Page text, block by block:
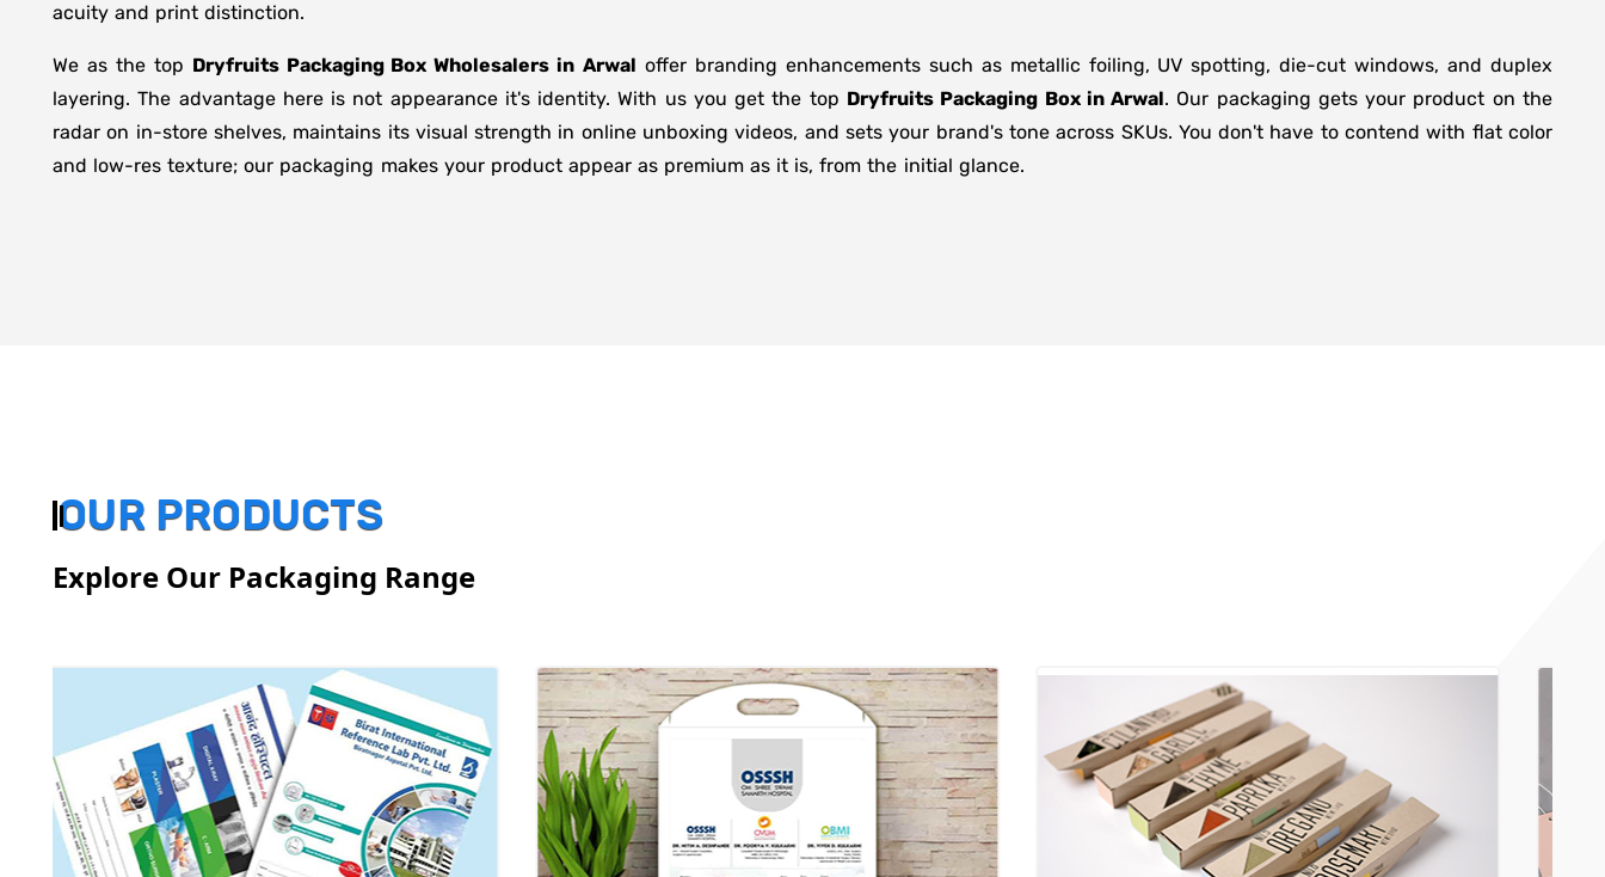
acuity and print distinction.
We as the top Dryfruits Packaging Box Wholesalers in Arwal offer branding enhancements such as metallic foiling, UV spotting, die-cut windows, and duplex
layering. The advantage here is not appearance it's identity. With us you get the top Dryfruits Packaging Box in Arwal. Our packaging gets your product on the
radar on in-store shelves, maintains its visual strength in online unboxing videos, and sets your brand's tone across SKUs. You don't have to contend with flat color
and low-res texture; our packaging makes your product appear as premium as it is, from the initial glance.
OUR PRODUCTS
Explore Our Packaging Range